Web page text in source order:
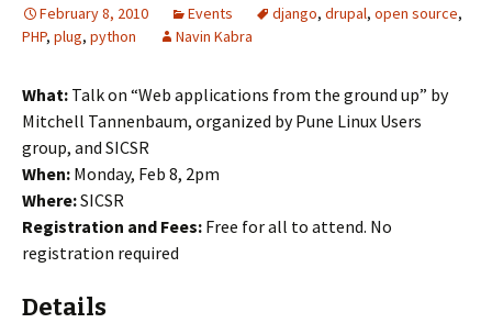
February 8, 2010 Events django, drupal, open source,
PHP, plug, python Navin Kabra
What: Talk on “Web applications from the ground up” by
Mitchell Tannenbaum, organized by Pune Linux Users
group, and SICSR
When: Monday, Feb 8, 2pm
Where:SICSR
Registration and Fees: Free for all to attend. No
registration required
Details